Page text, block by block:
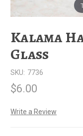
Kalama
Glass
SKU: 7736
$6.00
Write a Review